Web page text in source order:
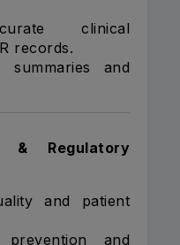
clinical
records.
summaries and
Regulatory
and patient
and